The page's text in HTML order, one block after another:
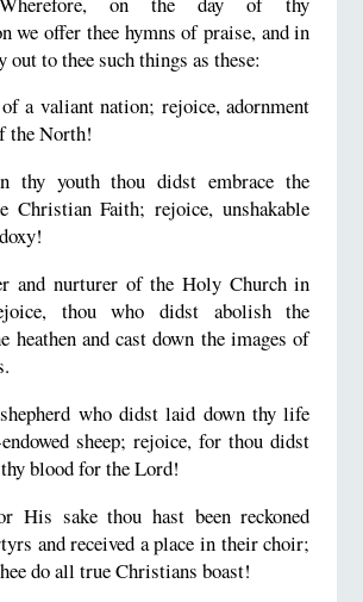
we offer thee hymns of praise, and in
out to thee such things as these:
a valiant nation; rejoice, adornment
the North!
thy youth thou didst embrace the
Christian Faith; rejoice, unshakable
and nurturer of the Holy Church in
thou who didst abolish the
heathen and cast down the images of
who didst laid down thy life
sheep; rejoice, for thou didst
blood for the Lord!
His sake thou hast been reckoned
and received a place in their choir;
do all true Christians boast!